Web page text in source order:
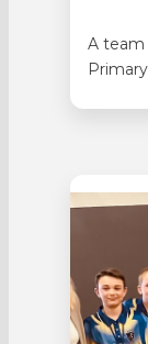
A team
the
WA